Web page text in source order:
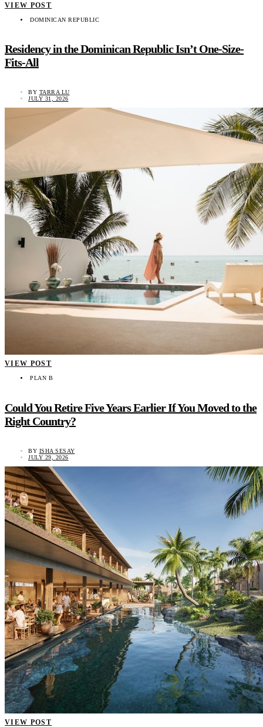
VIEW POST
DOMINICAN REPUBLIC
Residency in the Dominican Republic Isn’t One-Size-
Fits-All
BY TARRA LU
JULY 31, 2026
VIEW POST
PLAN B
Could You Retire Five Years Earlier If You Moved to the
Right Country?
BY ISHA SESAY
JULY 29, 2026
VIEW POST